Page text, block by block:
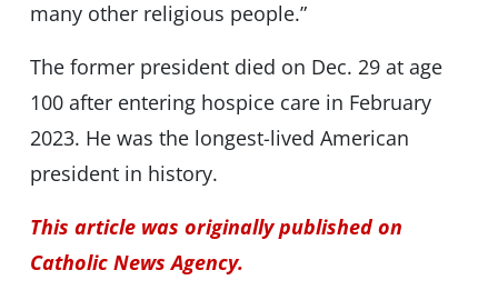
many other religious people.”
The former president died on Dec. 29 at age
100 after entering hospice care in February
2023. He was the longest-lived American
president in history.
This article was originally published on
Catholic News Agency.